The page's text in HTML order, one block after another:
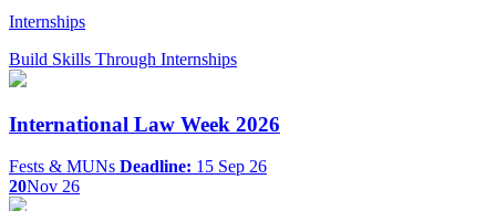
Internships
Build Skills Through Internships
International Law Week 2026
Fests & MUNs Deadline: 15 Sep 26
20Nov 26